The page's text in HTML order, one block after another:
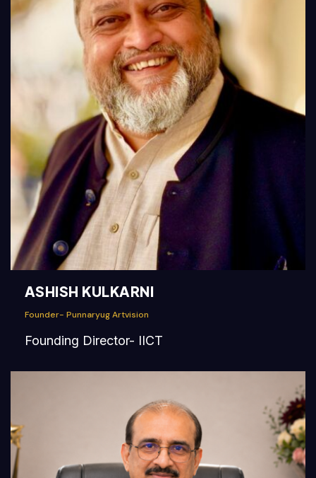
ASHISH KULKARNI
Founder- Punnaryug Artvision
Founding Director- IICT